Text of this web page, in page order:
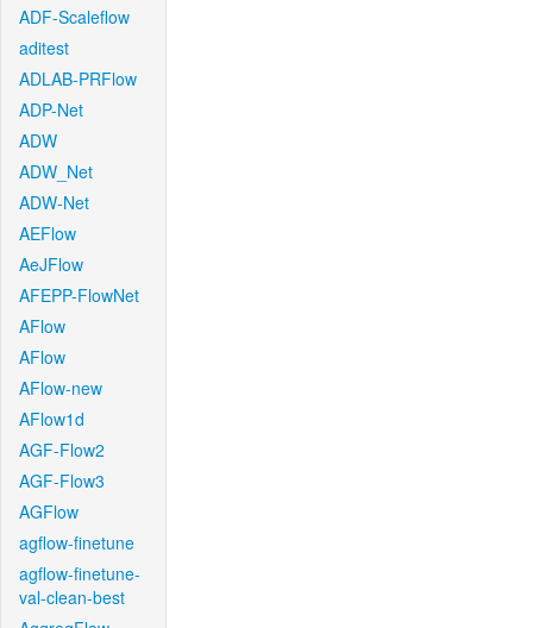
ADF-Scaleflow
aditest
ADLAB-PRFlow
ADP-Net
ADW
ADW_Net
ADW-Net
AEFlow
AeJFlow
AFEPP-FlowNet
AFlow
AFlow
AFlow-new
AFlow1d
AGF-Flow2
AGF-Flow3
AGFlow
agflow-finetune
agflow-finetune-
val-clean-best